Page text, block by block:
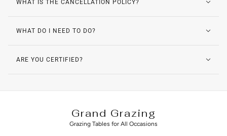
WHAT IS THE CANCELLATION POLICY?
WHAT DO I NEED TO DO?
ARE YOU CERTIFIED?
Grand Grazing
Grazing Tables for All Occasions